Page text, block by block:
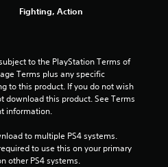
m
8
a
Fighting, Action
to the PlayStation Terms of
Terms plus any specific
to this product. If you do not wish
download this product. See Terms
information.
to multiple PS4 systems.
to use this on your primary
other PS4 systems.